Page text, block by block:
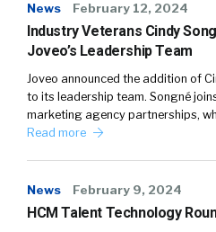
News February 12, 2024
Industry Veterans Cindy
Joveo’s Leadership Team
Joveo announced the addition of
to its leadership team. Songné
marketing agency partnerships,
Read more
News February 9, 2024
HCM Talent Technology